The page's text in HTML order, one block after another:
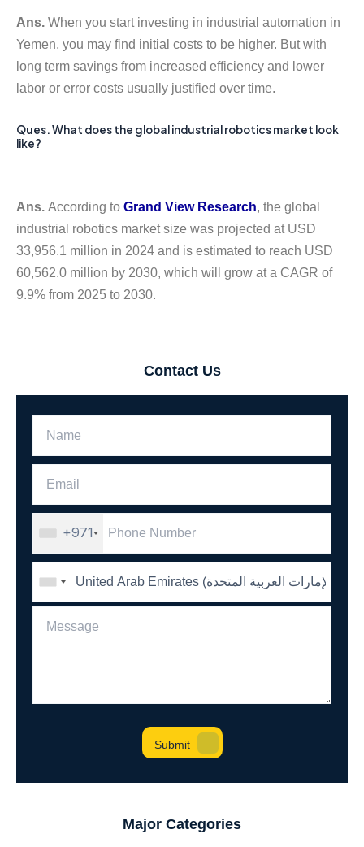
Ans. When you start investing in industrial automation in
Yemen, you may find initial costs to be higher. But with
long term savings from increased efficiency and lower
labor or error costs usually justified over time.
Ques. What does the global industrial robotics market look
like?
Ans. According to Grand View Research, the global
industrial robotics market size was projected at USD
33,956.1 million in 2024 and is estimated to reach USD
60,562.0 million by 2030, which will grow at a CAGR of
9.9% from 2025 to 2030.
Contact Us
+971
Major Categories